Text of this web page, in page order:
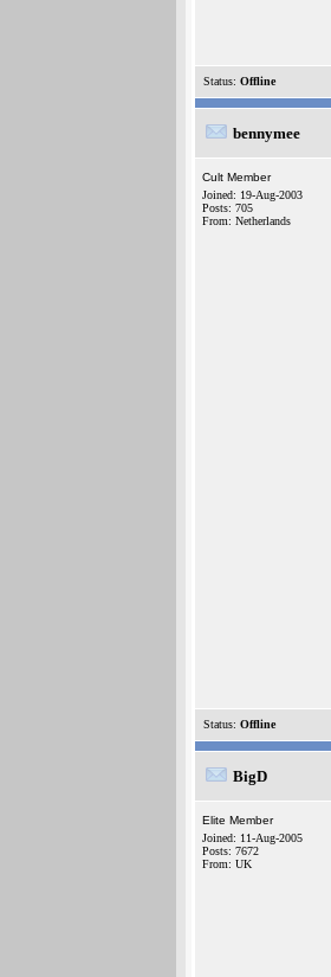
Status: Offline
bennymee
Cult Member
Joined: 19-Aug-2003
Posts: 705
From: Netherlands
Status: Offline
BigD
Elite Member
Joined: 11-Aug-2005
Posts: 7672
From: UK